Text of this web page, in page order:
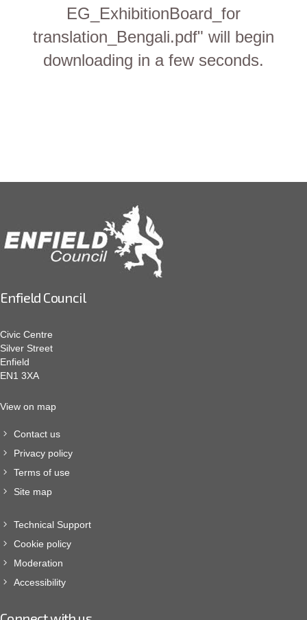
EG_ExhibitionBoard_for
translation_Bengali.pdf" will begin
downloading in a few seconds.
Enfield Council
Civic Centre
Silver Street
Enfield
EN1 3XA
View on map
Contact us
Privacy policy
Terms of use
Site map
Technical Support
Cookie policy
Moderation
Accessibility